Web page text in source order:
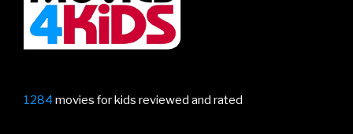
1284 movies for kids reviewed and rated